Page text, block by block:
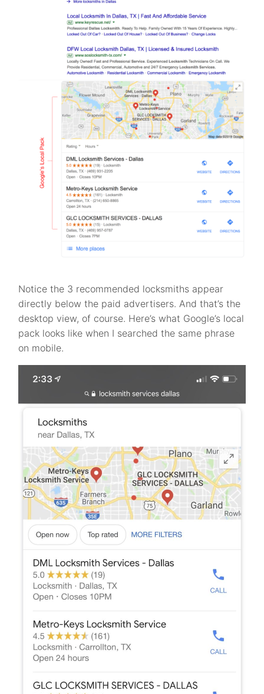
Notice the 3 recommended locksmiths appear
directly below the paid advertisers. And that’s the
desktop view, of course. Here’s what Google’s local
pack looks like when I searched the same phrase
on mobile.